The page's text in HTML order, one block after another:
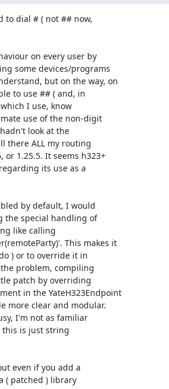
to dial # ( not ## now,
on every user by
some devices/programs
but on the way, on
to use ## ( and, in
I use, know
use of the non-digit
look at the
there ALL my routing
1.25.5. It seems h323+
its use as a
by default, I would
the special handling of
like calling
This makes it
) or to override it in
problem, compiling
patch by overriding
in the YateH323Endpoint
more clear and modular.
I'm not as familiar
this is just string
even if you add a
( patched ) library